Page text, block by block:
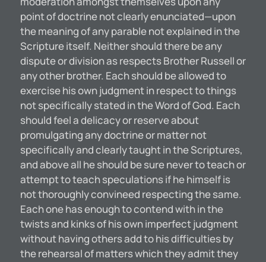
point of doctrine not clearly enunciated—upon
the meaning of any parable not explained in the
Scripture itself. Neither should there be any
dispute or division as respects Brother Russell or
any other brother. Each should be allowed to
exercise his own judgment in respect to things
not specifically stated in the Word of God. Each
should feel a delicacy or reserve about
promulgating any doctrine or matter not
specifically and clearly taught in the Scriptures,
and above all he should be sure never to teach or
attempt to teach speculations if he himself is
not thoroughly convineed respecting the same.
Each one has enough to contend with in the
twists and kinks of his own imperfect judgment
without having others add to his difficulties by
the rehearsal of matters which they admit they